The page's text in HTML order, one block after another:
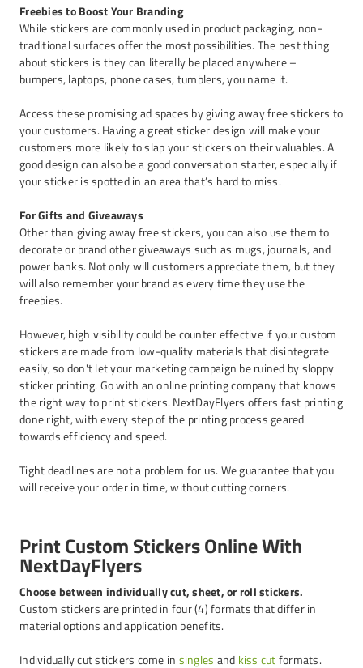
Freebies to Boost Your Branding
While stickers are commonly used in product packaging, non-
traditional surfaces offer the most possibilities. The best thing
about stickers is they can literally be placed anywhere –
bumpers, laptops, phone cases, tumblers, you name it.
Access these promising ad spaces by giving away free stickers to
your customers. Having a great sticker design will make your
customers more likely to slap your stickers on their valuables. A
good design can also be a good conversation starter, especially if
your sticker is spotted in an area that’s hard to miss.
For Gifts and Giveaways
Other than giving away free stickers, you can also use them to
decorate or brand other giveaways such as mugs, journals, and
power banks. Not only will customers appreciate them, but they
will also remember your brand as every time they use the
freebies.
However, high visibility could be counter effective if your custom
stickers are made from low-quality materials that disintegrate
easily, so don't let your marketing campaign be ruined by sloppy
sticker printing. Go with an online printing company that knows
the right way to print stickers. NextDayFlyers offers fast printing
done right, with every step of the printing process geared
towards efficiency and speed.
Tight deadlines are not a problem for us. We guarantee that you
will receive your order in time, without cutting corners.
Print Custom Stickers Online With
NextDayFlyers
Choose between individually cut, sheet, or roll stickers.
Custom stickers are printed in four (4) formats that differ in
material options and application benefits.
Individually cut stickers come in singles and kiss cutformats.